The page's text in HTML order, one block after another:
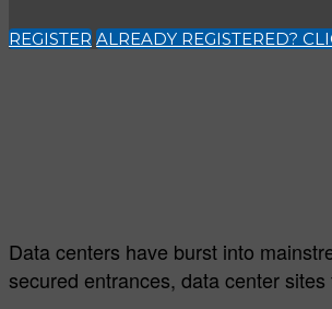
REGISTER ALREADY REGISTERED?
Data centers have burst into
secured entrances, data center